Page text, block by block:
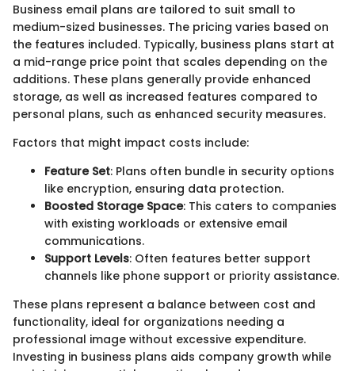
Business email plans are tailored to suit small to
medium-sized businesses. The pricing varies based on
the features included. Typically, business plans start at
a mid-range price point that scales depending on the
additions. These plans generally provide enhanced
storage, as well as increased features compared to
personal plans, such as enhanced security measures.
Factors that might impact costs include:
Feature Set: Plans often bundle in security options
like encryption, ensuring data protection.
Boosted Storage Space: This caters to companies
with existing workloads or extensive email
communications.
Support Levels: Often features better support
channels like phone support or priority assistance.
These plans represent a balance between cost and
functionality, ideal for organizations needing a
professional image without excessive expenditure.
Investing in business plans aids company growth while